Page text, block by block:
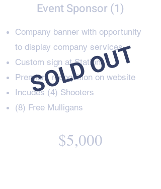
Event Sponsor (1)
Company banner with opportunity
to display company services
Custom sign at Station
Premium recognition on website
Incudes (4) Shooters
(8) Free Mulligans
SOLD OUT
$5,000